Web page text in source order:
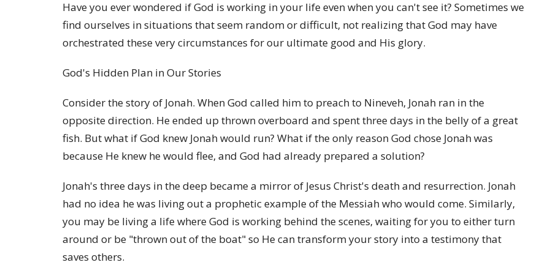
Have you ever wondered if God is working in your life even when you can't see it? Sometimes we
find ourselves in situations that seem random or difficult, not realizing that God may have
orchestrated these very circumstances for our ultimate good and His glory.
God's Hidden Plan in Our Stories
Consider the story of Jonah. When God called him to preach to Nineveh, Jonah ran in the
opposite direction. He ended up thrown overboard and spent three days in the belly of a great
fish. But what if God knew Jonah would run? What if the only reason God chose Jonah was
because He knew he would flee, and God had already prepared a solution?
Jonah's three days in the deep became a mirror of Jesus Christ's death and resurrection. Jonah
had no idea he was living out a prophetic example of the Messiah who would come. Similarly,
you may be living a life where God is working behind the scenes, waiting for you to either turn
around or be "thrown out of the boat" so He can transform your story into a testimony that
saves others.